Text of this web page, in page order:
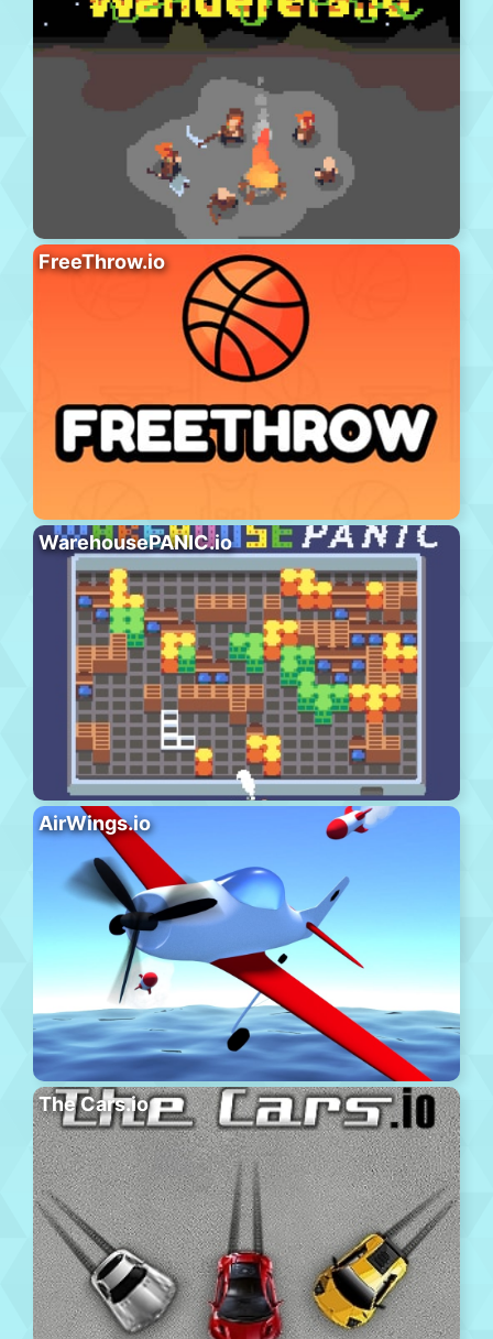
FreeThrow.io
WarehousePANIC.io
AirWings.io
The Cars.io